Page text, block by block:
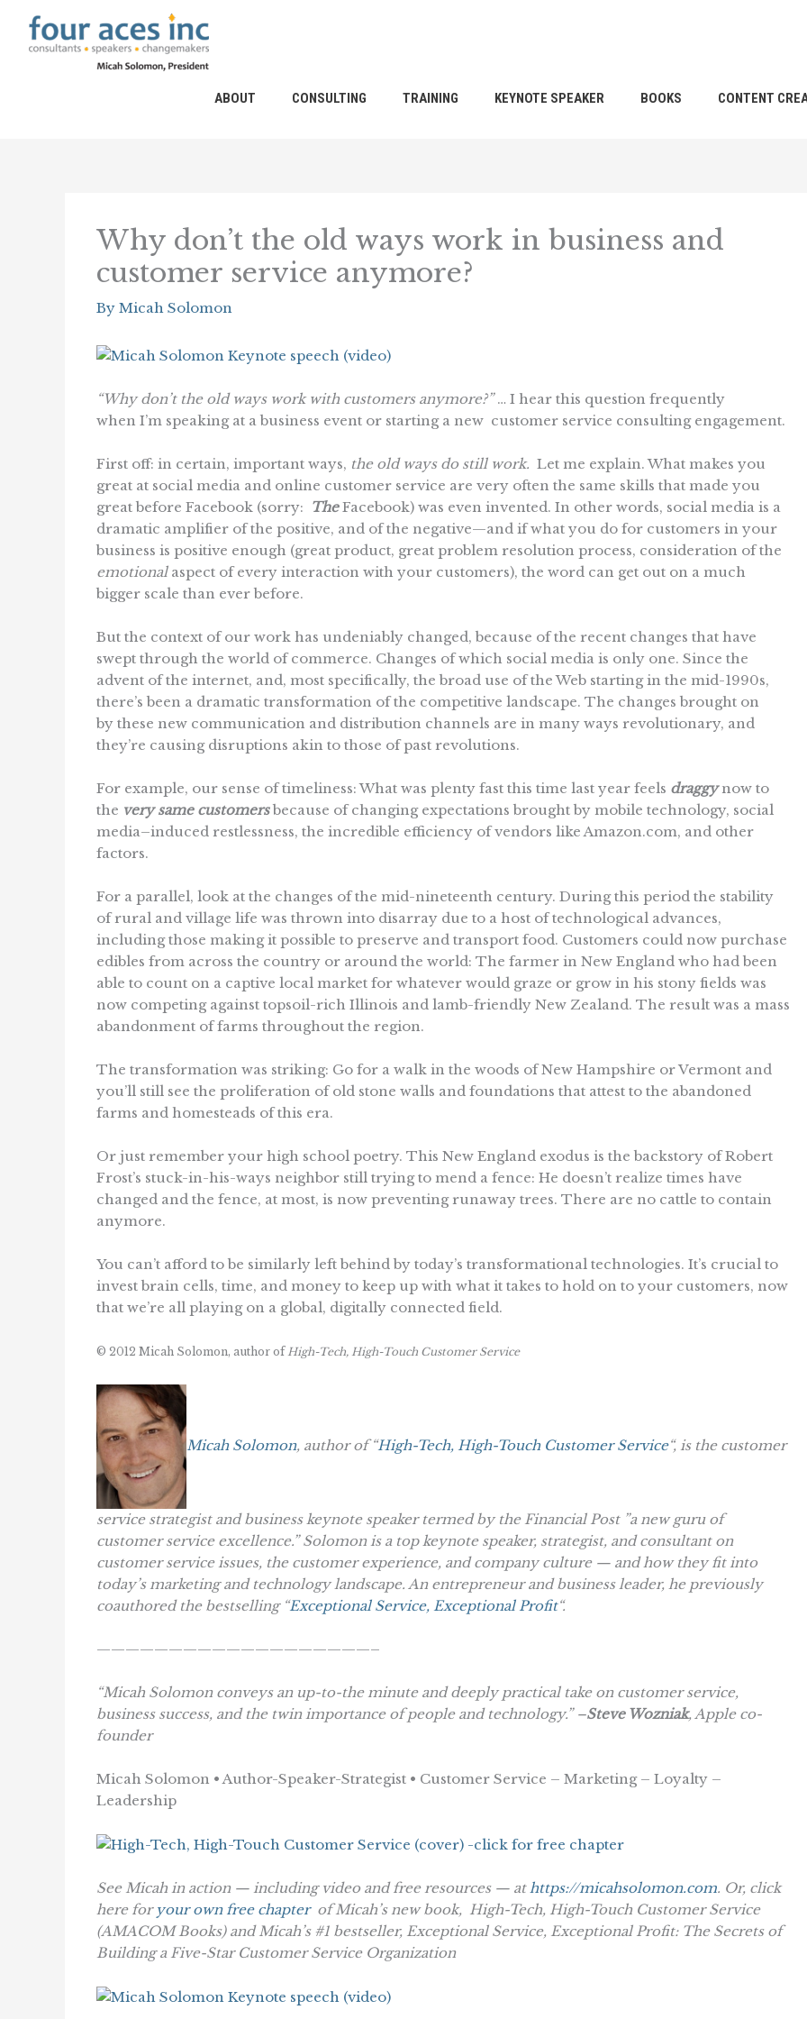
content
ABOUT CONSULTING TRAINING KEYNOTE SPEAKER BOOKS CONTENT
Why don’t the old ways work in business and
customer service anymore?
By Micah Solomon
“Why don’t the old ways work with customers anymore?”… I hear this question frequently
when I’m speaking at a business event or starting a new customer service consulting engagement.
First off: in certain, important ways, the old ways do still work. Let me explain. What makes you
great at social media and online customer service are very often the same skills that made you
great before Facebook (sorry: TheFacebook) was even invented. In other words, social media is a
dramatic amplifier of the positive, and of the negative—and if what you do for customers in your
business is positive enough (great product, great problem resolution process, consideration of the
emotionalaspect of every interaction with your customers), the word can get out on a much
bigger scale than ever before.
But the context of our work has undeniably changed, because of the recent changes that have
swept through the world of commerce. Changes of which social media is only one. Since the
advent of the internet, and, most specifically, the broad use of the Web starting in the mid-1990s,
there’s been a dramatic transformation of the competitive landscape. The changes brought on
by these new communication and distribution channels are in many ways revolutionary, and
they’re causing disruptions akin to those of past revolutions.
For example, our sense of timeliness: What was plenty fast this time last year feels draggynow to
the very same customersbecause of changing expectations brought by mobile technology, social
media–induced restlessness, the incredible efficiency of vendors like Amazon.com, and other
factors.
For a parallel, look at the changes of the mid-nineteenth century. During this period the stability
of rural and village life was thrown into disarray due to a host of technological advances,
including those making it possible to preserve and transport food. Customers could now purchase
edibles from across the country or around the world: The farmer in New England who had been
able to count on a captive local market for whatever would graze or grow in his stony fields was
now competing against topsoil-rich Illinois and lamb-friendly New Zealand. The result was a mass
abandonment of farms throughout the region.
The transformation was striking: Go for a walk in the woods of New Hampshire or Vermont and
you’ll still see the proliferation of old stone walls and foundations that attest to the abandoned
farms and homesteads of this era.
Or just remember your high school poetry. This New England exodus is the backstory of Robert
Frost’s stuck-in-his-ways neighbor still trying to mend a fence: He doesn’t realize times have
changed and the fence, at most, is now preventing runaway trees. There are no cattle to contain
anymore.
You can’t afford to be similarly left behind by today’s transformational technologies. It’s crucial to
invest brain cells, time, and money to keep up with what it takes to hold on to your customers, now
that we’re all playing on a global, digitally connected field.
© 2012 Micah Solomon, author of High-Tech, High-Touch Customer Service
Micah Solomon, author of “High-Tech, High-Touch Customer Service“, is the customer
service strategist and business keynote speaker termed by the Financial Post ”a new guru of
customer service excellence.” Solomon is a top keynote speaker, strategist, and consultant on
customer service issues, the customer experience, and company culture — and how they fit into
today’s marketing and technology landscape. An entrepreneur and business leader, he previously
coauthored the bestselling “Exceptional Service, Exceptional Profit“.
———————————————————–
“Micah Solomon conveys an up-to-the minute and deeply practical take on customer service,
business success, and the twin importance of people and technology.” –Steve Wozniak, Apple co-
founder
Micah Solomon • Author-Speaker-Strategist • Customer Service – Marketing – Loyalty –
Leadership
See Micah in action — including video and free resources — athttps://micahsolomon.com. Or, click
here for your own free chapter of Micah’s new book, High-Tech, High-Touch Customer Service
(AMACOM Books) and Micah’s #1 bestseller, Exceptional Service, Exceptional Profit: The Secrets of
Building a Five-Star Customer Service Organization